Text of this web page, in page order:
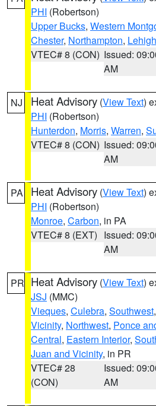
PHI (Robertson)
Upper Bucks, Western
Chester, Northampton, Lehigh
VTEC# 8 (CON) Issued:
AM
NJ Heat Advisory (View Text)
PHI (Robertson)
Hunterdon, Morris, Warren,
VTEC# 8 (CON) Issued:
AM
PA Heat Advisory (View Text)
PHI (Robertson)
Monroe, Carbon, in PA
VTEC# 8 (EXT) Issued:
AM
PR Heat Advisory (View Text)
JSJ (MMC)
Vieques, Culebra, Southwest,
Vicinity, Northwest, Ponce
Central, Eastern Interior,
Juan and Vicinity, in PR
VTEC# 28
(CON)
Issued:
AM